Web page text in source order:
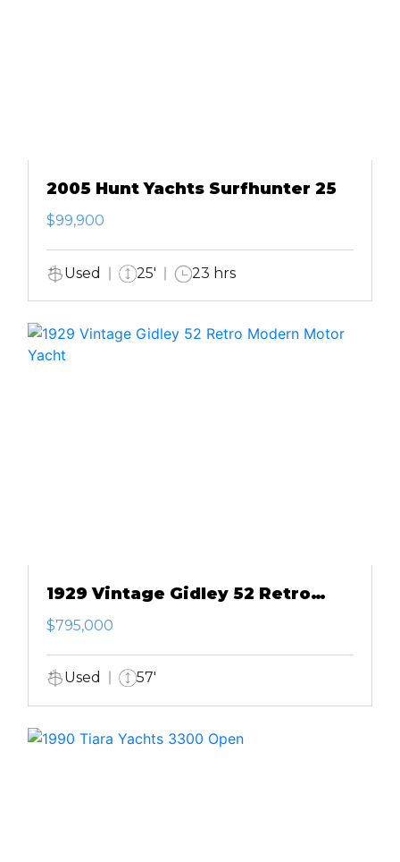
2005 Hunt Yachts Surfhunter 25
$99,900
Used 25' 23 hrs
1929 Vintage Gidley 52 Retro
Modern Motor Yacht
$795,000
Used 57'